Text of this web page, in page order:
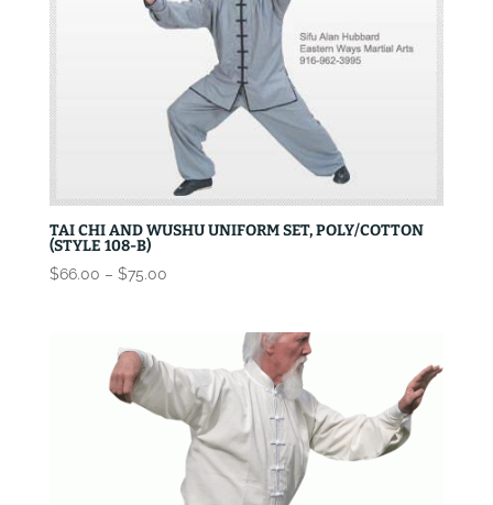
TAI CHI AND WUSHU UNIFORM SET, POLY/COTTON
(STYLE 108-B)
$66.00 – $75.00Price
$75.00